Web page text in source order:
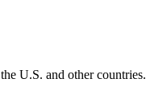
U.S. and other countries.